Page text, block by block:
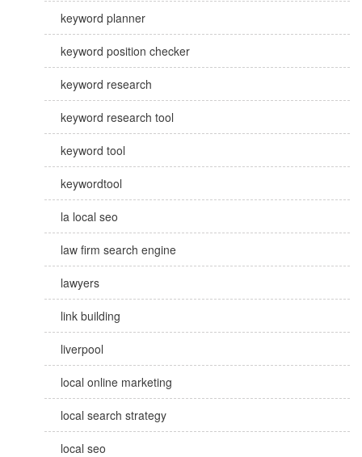
keyword planner
keyword position checker
keyword research
keyword research tool
keyword tool
keywordtool
la local seo
law firm search engine
lawyers
link building
liverpool
local online marketing
local search strategy
local seo